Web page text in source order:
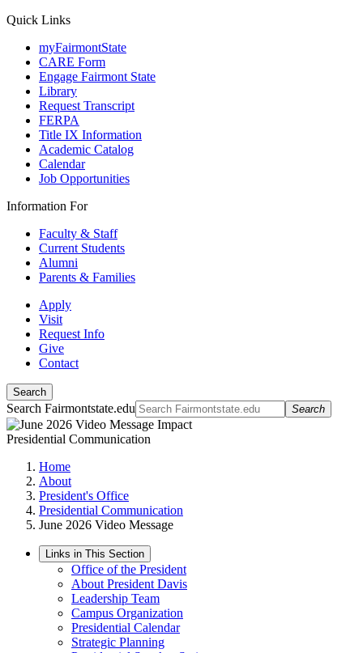
Quick Links
myFairmontState
CARE Form
Engage Fairmont State
Library
Request Transcript
FERPA
Title IX Information
Academic Catalog
Calendar
Job Opportunities
Information For
Faculty & Staff
Current Students
Alumni
Parents & Families
Apply
Visit
Request Info
Give
Contact
Search
Search Fairmontstate.edu Search
Presidential Communication
Home
About
President's Office
Presidential Communication
June 2026 Video Message
Links in This Section
Office of the President
About President Davis
Leadership Team
Campus Organization
Presidential Calendar
Strategic Planning